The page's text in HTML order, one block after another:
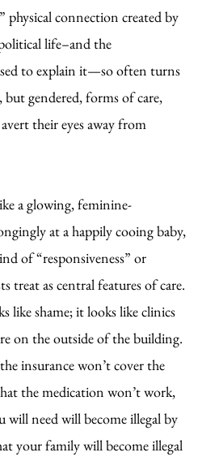
physical connection created by
life–and the
to explain it—so often turns
but gendered, forms of care,
their eyes away from
a glowing, feminine-
at a happily cooing baby,
of “responsiveness” or
treat as central features of care.
like shame; it looks like clinics
on the outside of the building.
insurance won’t cover the
the medication won’t work,
will need will become illegal by
your family will become illegal